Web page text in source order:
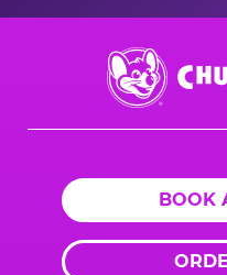
Chuck
E.
Cheese
BOOK